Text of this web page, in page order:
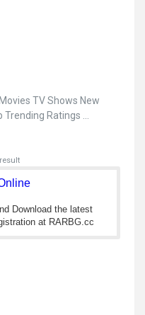
TV Shows New
Ratings ...
Download the latest
at RARBG.cc